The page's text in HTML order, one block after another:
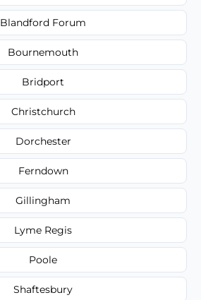
Blandford Forum
Bournemouth
Bridport
Christchurch
Dorchester
Ferndown
Gillingham
Lyme Regis
Poole
Shaftesbury